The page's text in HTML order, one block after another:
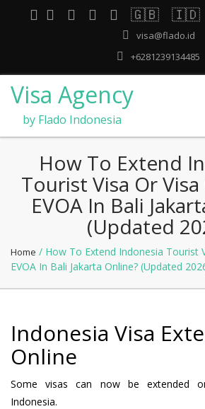
🇬🇧 🇮🇩
visa@flado.id
+6281239134485
Visa Agency
by Flado Indonesia
How To Extend
Tourist Visa Or
EVOA In Bali
(Updated
Home / How To Extend Indonesia Tourist
EVOA In Bali Jakarta Online? (Updated
Indonesia Visa
Online
Some visas can now be extended
Indonesia.